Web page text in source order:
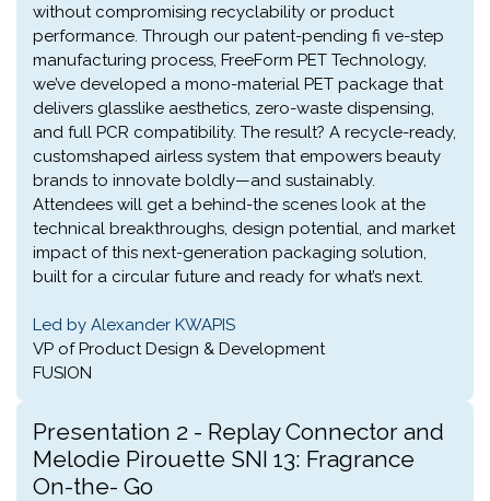
without compromising recyclability or product
performance. Through our patent-pending fi ve-step
manufacturing process, FreeForm PET Technology,
we’ve developed a mono-material PET package that
delivers glasslike aesthetics, zero-waste dispensing,
and full PCR compatibility. The result? A recycle-ready,
customshaped airless system that empowers beauty
brands to innovate boldly—and sustainably.
Attendees will get a behind-the scenes look at the
technical breakthroughs, design potential, and market
impact of this next-generation packaging solution,
built for a circular future and ready for what’s next.
Led by Alexander KWAPIS
VP of Product Design & Development
FUSION
Presentation 2 - Replay Connector and
Melodie Pirouette SNI 13: Fragrance
On-the- Go